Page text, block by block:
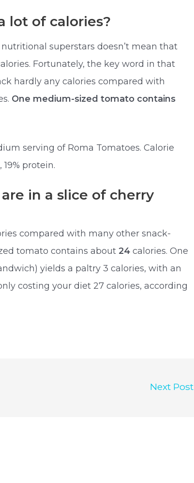
lot of calories?
superstars doesn’t mean that
Fortunately, the key word in that
hardly any calories compared with
One medium-sized tomato contains
serving of Roma Tomatoes. Calorie
protein.
in a slice of cherry
compared with many other snack-
tomato contains about 24 calories. One
yields a paltry 3 calories, with an
costing your diet 27 calories, according
Next Post